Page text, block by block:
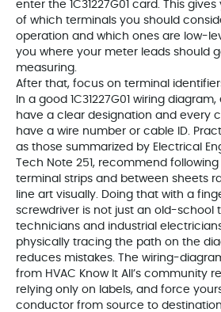
enter the 1C31227G01 card. This
of which terminals you should
operation and which ones are low-
you where your meter leads should
measuring.
After that, focus on terminal
In a good 1C31227G01 wiring
have a clear designation and every
have a wire number or cable ID.
as those summarized by Electrical
Tech Note 251, recommend
terminal strips and between sheets
line art visually. Doing that with a
screwdriver is not just an old-school
technicians and industrial
physically tracing the path on the
reduces mistakes. The wiring-
from HVAC Know It All’s community
relying only on labels, and force
conductor from source to